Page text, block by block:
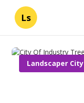
Ls
Landscaper